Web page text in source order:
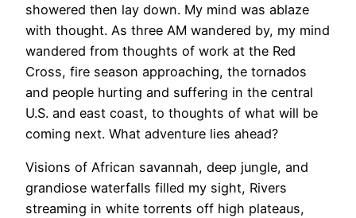
showered then lay down. My mind was ablaze
with thought. As three AM wandered by, my mind
wandered from thoughts of work at the Red
Cross, fire season approaching, the tornados
and people hurting and suffering in the central
U.S. and east coast, to thoughts of what will be
coming next. What adventure lies ahead?
Visions of African savannah, deep jungle, and
grandiose waterfalls filled my sight, Rivers
streaming in white torrents off high plateaus,